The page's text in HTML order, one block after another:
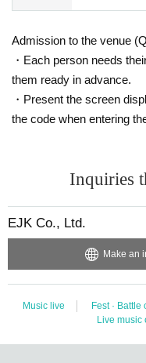
Admission to the venue
・Each person needs
them ready in advance.
・Present the screen
the code when entering
Inquiries
EJK Co., Ltd.
Make an
Music live Fest · Battle
Live music